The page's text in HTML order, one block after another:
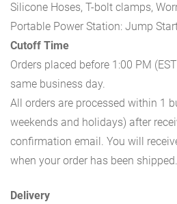
Silicone Hoses, T-bolt clamps,
Portable Power Station: Jump
Cutoff Time
Orders placed before 1:00 PM
same business day.
All orders are processed within 1
weekends and holidays) after
confirmation email. You will
when your order has been shipped.
Delivery